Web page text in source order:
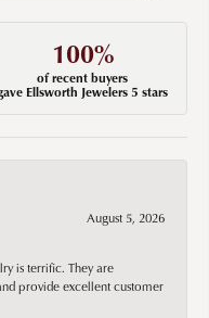
100%
of recent buyers
Ellsworth Jewelers 5 stars
August 5, 2026
is terrific. They are
provide excellent customer